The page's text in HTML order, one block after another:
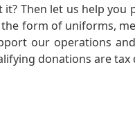
Then let us help you
form of uniforms,
our operations
donations are tax